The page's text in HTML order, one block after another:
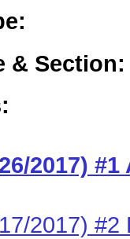
& Section:
2017)
2017) #2